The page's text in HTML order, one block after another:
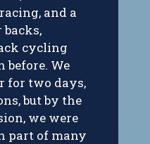
and a
cycling
before. We
for two days,
but by the
we were
part of many